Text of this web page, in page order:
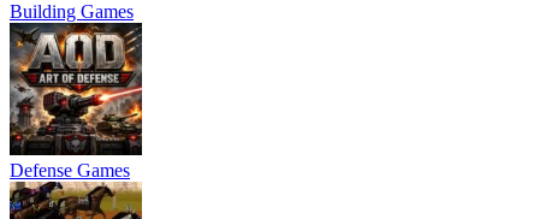
Building Games
Defense Games